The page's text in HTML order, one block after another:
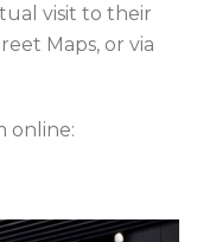
visit to their
Maps, or via
online: